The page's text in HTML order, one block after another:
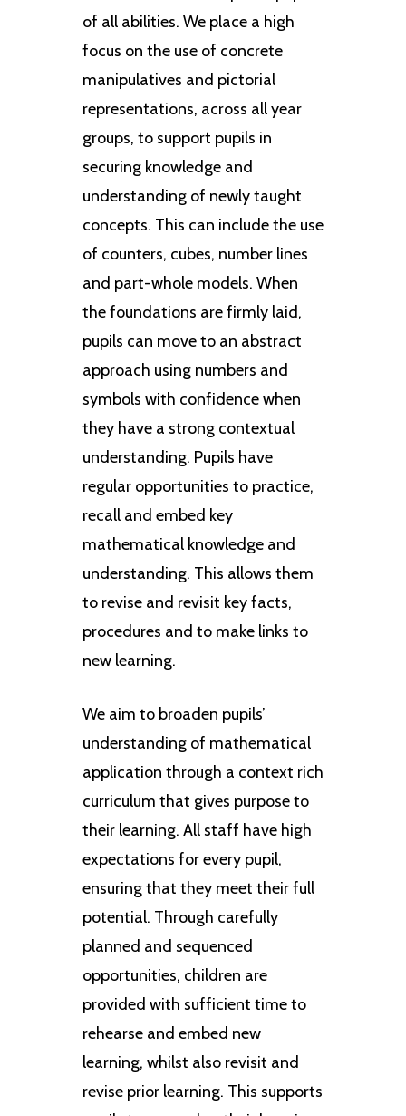
of all abilities. We place a high
focus on the use of concrete
manipulatives and pictorial
representations, across all year
groups, to support pupils in
securing knowledge and
understanding of newly taught
concepts. This can include the use
of counters, cubes, number lines
and part-whole models. When
the foundations are firmly laid,
pupils can move to an abstract
approach using numbers and
symbols with confidence when
they have a strong contextual
understanding. Pupils have
regular opportunities to practice,
recall and embed key
mathematical knowledge and
understanding. This allows them
to revise and revisit key facts,
procedures and to make links to
new learning.
We aim to broaden pupils’
understanding of mathematical
application through a context rich
curriculum that gives purpose to
their learning. All staff have high
expectations for every pupil,
ensuring that they meet their full
potential. Through carefully
planned and sequenced
opportunities, children are
provided with sufficient time to
rehearse and embed new
learning, whilst also revisit and
revise prior learning. This supports